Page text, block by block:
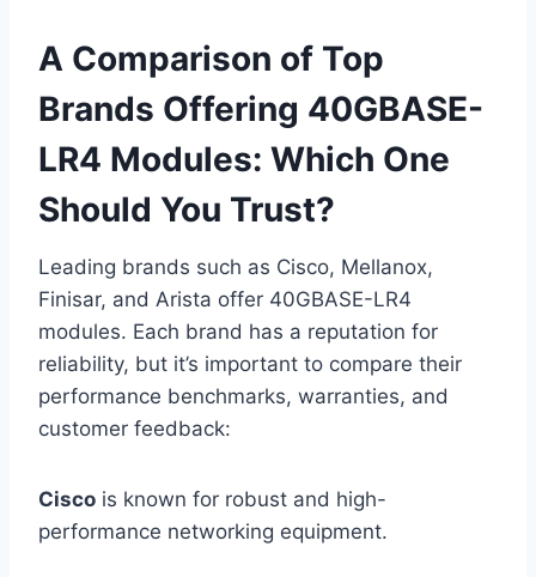
A Comparison of Top
Brands Offering 40GBASE-
LR4 Modules: Which One
Should You Trust?
Leading brands such as Cisco, Mellanox,
Finisar, and Arista offer 40GBASE-LR4
modules. Each brand has a reputation for
reliability, but it’s important to compare their
performance benchmarks, warranties, and
customer feedback:
Cisco is known for robust and high-
performance networking equipment.